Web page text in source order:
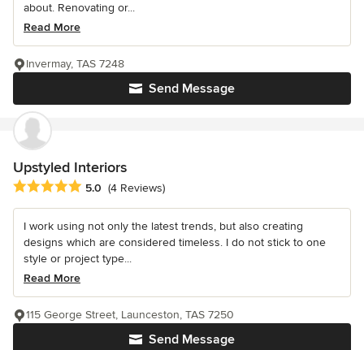
about. Renovating or...
Read More
Send Message
Invermay, TAS 7248
Upstyled Interiors
Average rating: 5 out of 5 stars
5.0 (4 Reviews)
I work using not only the latest trends, but also creating
designs which are considered timeless. I do not stick to one
style or project type...
Read More
Send Message
115 George Street, Launceston, TAS 7250